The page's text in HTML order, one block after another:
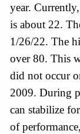
year.
is about 22.
1/26/22. The
over 80. This
did not occur
2009. During
can stabilize
of